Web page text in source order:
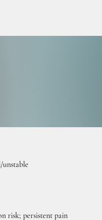
risk; persistent pain